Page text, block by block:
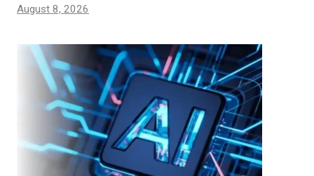
August 8, 2026